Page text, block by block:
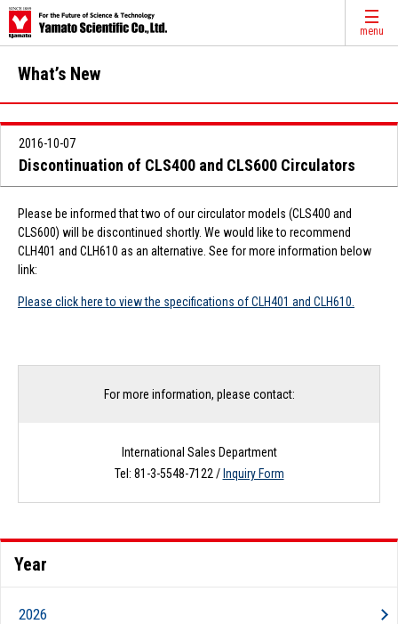
menu
What’s New
2016-10-07
Discontinuation of CLS400 and CLS600 Circulators
Please be informed that two of our circulator models (CLS400 and
CLS600) will be discontinued shortly. We would like to recommend
CLH401 and CLH610 as an alternative. See for more information below
link:
Please click here to view the specifications of CLH401 and CLH610.
For more information, please contact:
International Sales Department
Tel: 81-3-5548-7122 / Inquiry Form
Year
2026